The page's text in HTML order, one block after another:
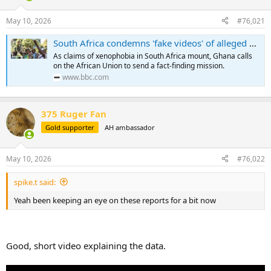
s
t
a
r
t
a
e
May 10, 2026 #76,021
South Africa condemns 'fake videos' of alleged xenophobic attacks as Ghana writes to AU
As claims of xenophobia in South Africa mount, Ghana calls
on the African Union to send a fact-finding mission.
www.bbc.com
375 Ruger Fan
Gold supporter AH ambassador
May 10, 2026 #76,022
spike.t said:
Yeah been keeping an eye on these reports for a bit now
Good, short video explaining the data.